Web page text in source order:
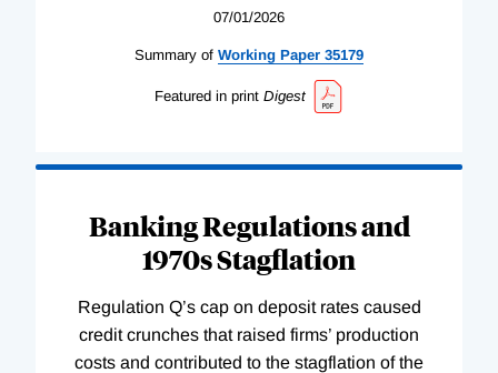
07/01/2026
Summary of Working Paper 35179
Featured in print Digest
Banking Regulations and
1970s Stagflation
Regulation Q’s cap on deposit rates caused
credit crunches that raised firms’ production
costs and contributed to the stagflation of the